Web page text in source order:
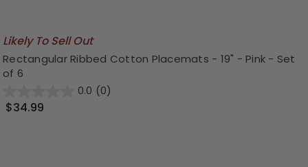
Likely To Sell Out
Rectangular Ribbed Cotton Placemats - 19" - Pink - Set
of 6
0.0 (0)
$34.99